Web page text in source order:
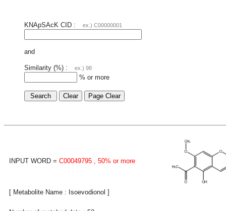
KNApSAcK CID : ex.) C00000001
and
Similarity (%) : ex.) 98
% or more
INPUT WORD = C00049795 , 50% or more
[ Metabolite Name : Isoevodionol ]